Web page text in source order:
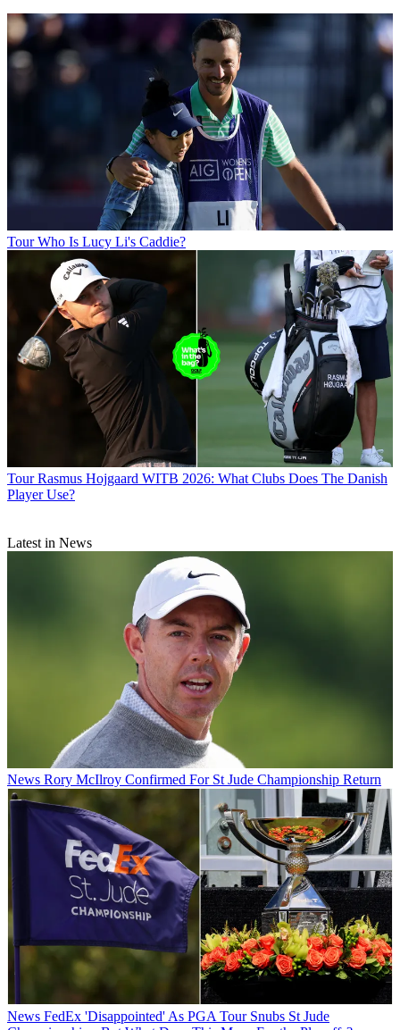
Tour Who Is Lucy Li's Caddie?
Tour Rasmus Hojgaard WITB 2026: What Clubs Does The Danish
Player Use?
Latest in News
News Rory McIlroy Confirmed For St Jude Championship Return
News FedEx 'Disappointed' As PGA Tour Snubs St Jude